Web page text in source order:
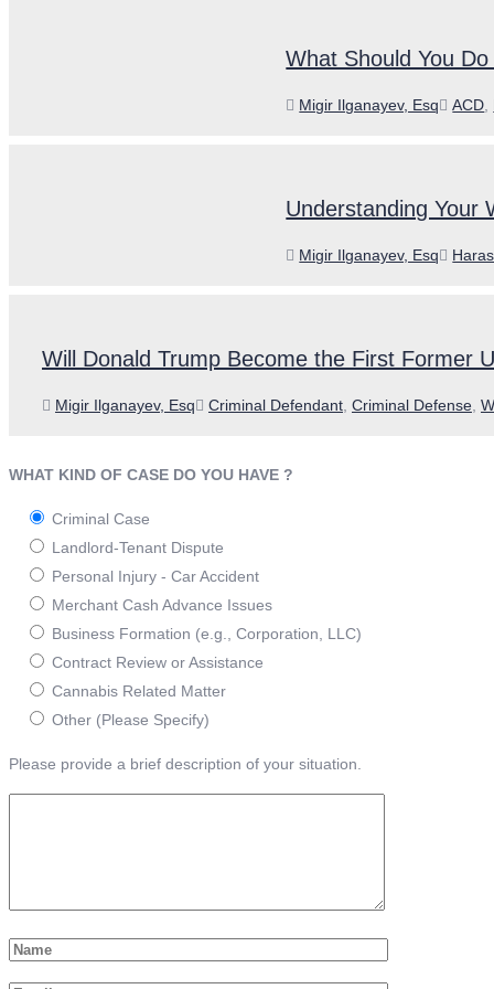
What Should You
Author
Migir Ilganayev, Esq ACD
Understanding Your
Author
Migir Ilganayev, Esq
Will Donald Trump Become the First Former
Author
Migir Ilganayev, Esq Categories
Criminal Defendant Criminal Defense
WHAT KIND OF CASE DO YOU HAVE ?
Criminal Case
Landlord-Tenant Dispute
Personal Injury - Car Accident
Merchant Cash Advance Issues
Business Formation (e.g., Corporation, LLC)
Contract Review or Assistance
Cannabis Related Matter
Other (Please Specify)
Please provide a brief description of your situation.